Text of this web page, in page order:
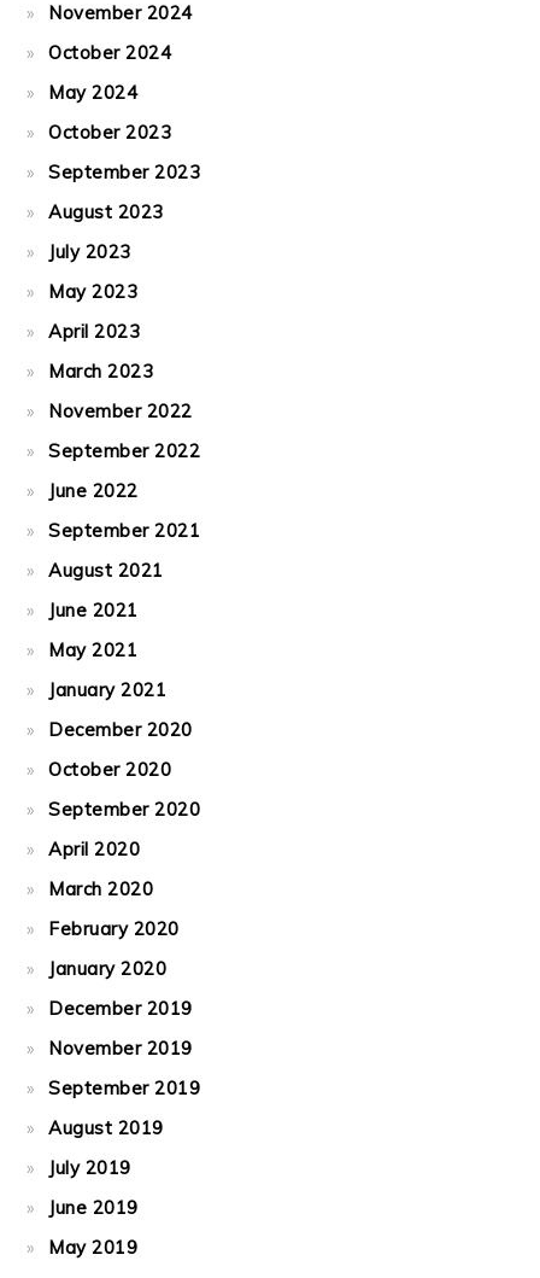
November 2024
October 2024
May 2024
October 2023
September 2023
August 2023
July 2023
May 2023
April 2023
March 2023
November 2022
September 2022
June 2022
September 2021
August 2021
June 2021
May 2021
January 2021
December 2020
October 2020
September 2020
April 2020
March 2020
February 2020
January 2020
December 2019
November 2019
September 2019
August 2019
July 2019
June 2019
May 2019